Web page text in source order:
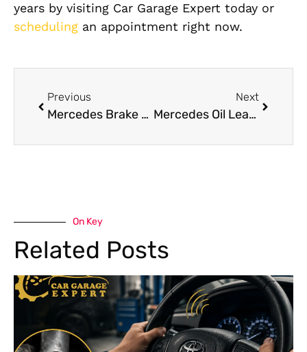
years by visiting Car Garage Expert today or
scheduling an appointment right now.
Previous
Mercedes Brake Pad Replacement Ensure Vehicle Safety
Next
Mercedes Oil Leak Repair in Dubai for Smooth Engine Performance
On Key
Related Posts